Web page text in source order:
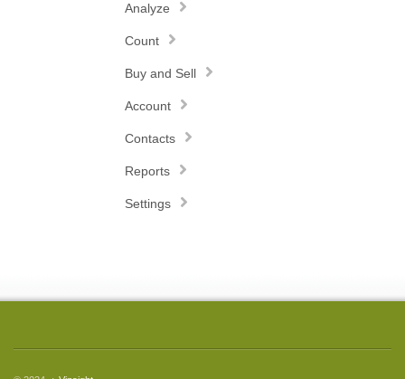
Analyze
Count
Buy and Sell
Account
Contacts
Reports
Settings